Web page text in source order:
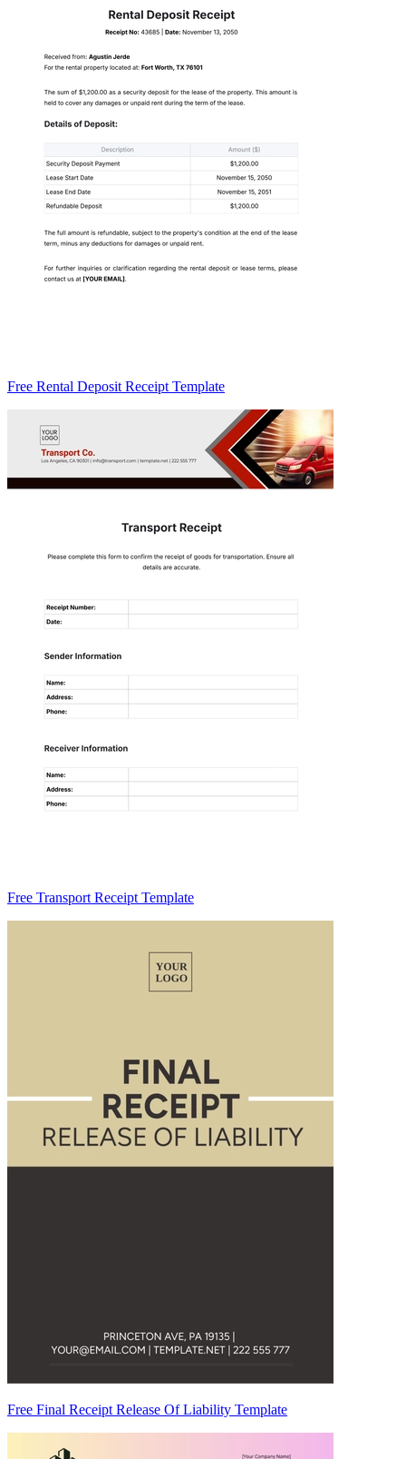
Free Rental Deposit Receipt Template
Free Transport Receipt Template
Free Final Receipt Release Of Liability Template